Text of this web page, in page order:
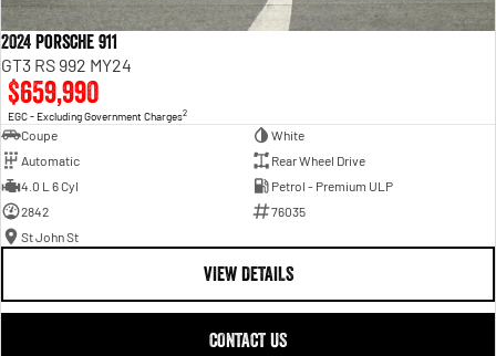
2024 Porsche 911
GT3 RS 992 MY24
$659,990
EGC - Excluding Government Charges2
Coupe
White
Automatic
Rear Wheel Drive
4.0 L 6 Cyl
Petrol - Premium ULP
2842
76035
St John St
VIEW DETAILS
CONTACT US